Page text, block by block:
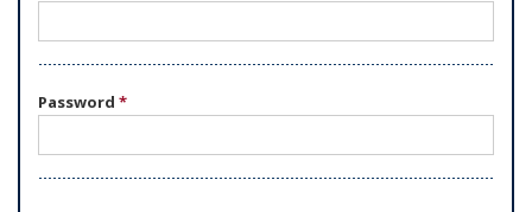
Password *